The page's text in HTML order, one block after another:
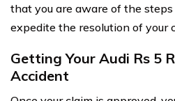
that you are aware of the
expedite the resolution of your
Getting Your Audi Rs 5
Accident